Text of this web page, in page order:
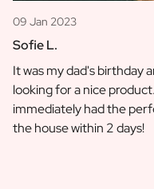
09 Jan 2023
Sofie L.
It was my dad's birthday
looking for a nice
immediately had the
the house within 2 days!